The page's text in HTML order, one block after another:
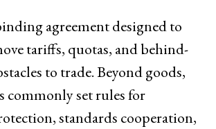
agreement designed to
tariffs, quotas, and behind-
to trade. Beyond goods,
commonly set rules for
standards cooperation,